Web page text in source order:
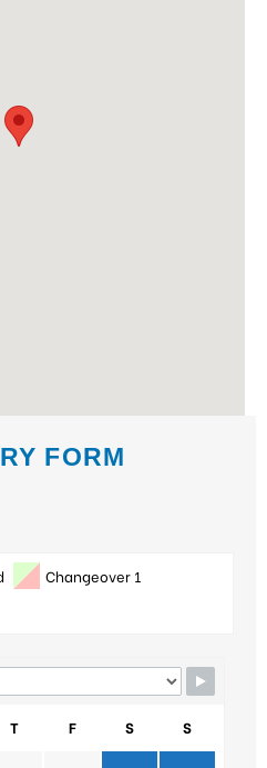
FORM
Changeover 1
T F S S